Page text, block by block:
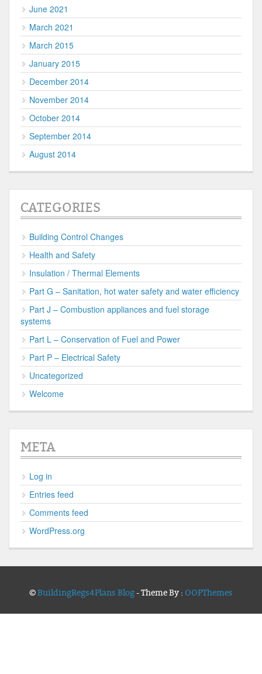
June 2021
March 2021
March 2015
January 2015
December 2014
November 2014
October 2014
September 2014
August 2014
CATEGORIES
Building Control Changes
Health and Safety
Insulation / Thermal Elements
Part G – Sanitation, hot water safety and water efficiency
Part J – Combustion appliances and fuel storage
systems
Part L – Conservation of Fuel and Power
Part P – Electrical Safety
Uncategorized
Welcome
META
Log in
Entries feed
Comments feed
WordPress.org
©BuildingRegs4Plans Blog- Theme By : OOPThemes